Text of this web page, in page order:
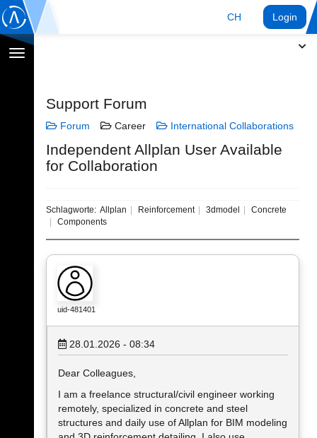
CH Login
Navigation
Support Forum
Forum Career International Collaborations
Independent Allplan User Available
for Collaboration
Schlagworte: Allplan Reinforcement 3dmodel
Concrete
Components
uid-481401
28.01.2026 - 08:34
Dear Colleagues,
I am a freelance structural/civil engineer working
remotely, specialized in concrete and steel
structures and daily use of Allplan for BIM modeling